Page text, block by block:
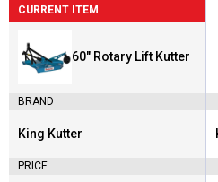
CURRENT ITEM
60" Rotary Lift Kutter
BRAND
Brand:
King Kutter
PRICE